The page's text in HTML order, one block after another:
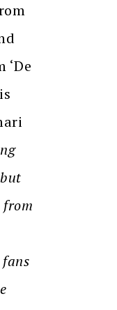
‘De